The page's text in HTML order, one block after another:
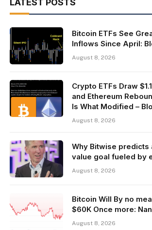
Bitcoin ETFs See
Inflows Since April:
August 8, 2026
Crypto ETFs Draw
and Ethereum
Is What Modified –
August 8, 2026
Why Bitwise predicts
value goal fueled by
August 8, 2026
Bitcoin Will By no
$60K Once more:
August 8, 2026